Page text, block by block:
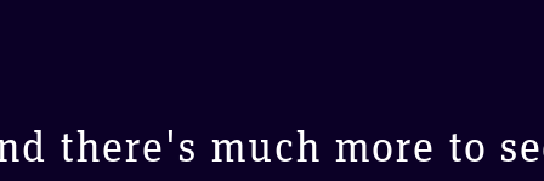
there's much more to